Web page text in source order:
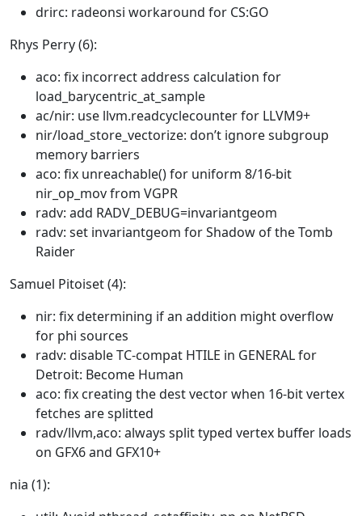
drirc: radeonsi workaround for CS:GO
Rhys Perry (6):
aco: fix incorrect address calculation for
load_barycentric_at_sample
ac/nir: use llvm.readcyclecounter for LLVM9+
nir/load_store_vectorize: don’t ignore subgroup
memory barriers
aco: fix unreachable() for uniform 8/16-bit
nir_op_mov from VGPR
radv: add RADV_DEBUG=invariantgeom
radv: set invariantgeom for Shadow of the Tomb
Raider
Samuel Pitoiset (4):
nir: fix determining if an addition might overflow
for phi sources
radv: disable TC-compat HTILE in GENERAL for
Detroit: Become Human
aco: fix creating the dest vector when 16-bit vertex
fetches are splitted
radv/llvm,aco: always split typed vertex buffer loads
on GFX6 and GFX10+
nia (1):